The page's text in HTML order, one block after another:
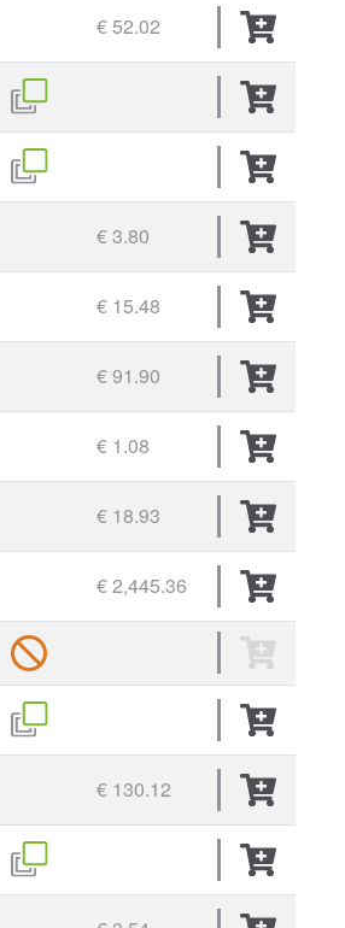
€ 52.02
€ 3.80
€ 15.48
€ 91.90
€ 1.08
€ 18.93
€ 2,445.36
€ 130.12